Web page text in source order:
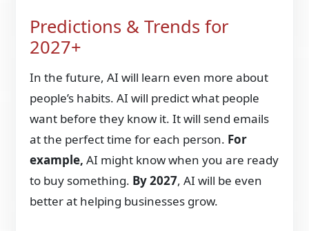
Predictions & Trends for
2027+
In the future, AI will learn even more about
people’s habits. AI will predict what people
want before they know it. It will send emails
at the perfect time for each person. For
example, AI might know when you are ready
to buy something. By 2027, AI will be even
better at helping businesses grow.